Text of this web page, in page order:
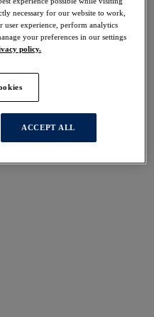
international size guide
necessary for our website to work,
user experience, perform analytics
your preferences in our settings
policy.
ACCEPT ALL